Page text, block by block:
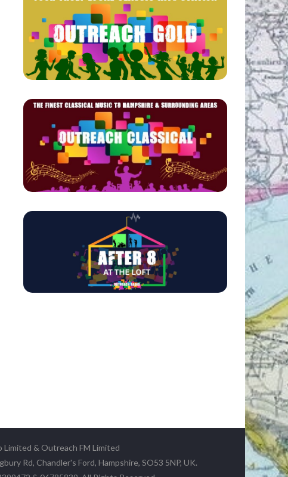
& Outreach FM Limited
Rd, Chandler's Ford, Hampshire, SO53 5NP, UK.